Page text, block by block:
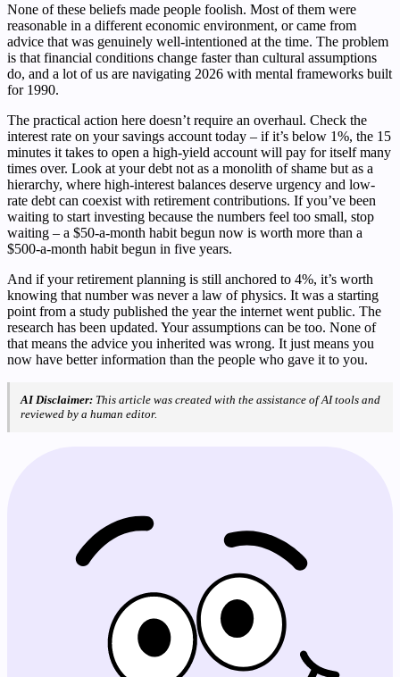
None of these beliefs made people foolish. Most of them were
reasonable in a different economic environment, or came from
advice that was genuinely well-intentioned at the time. The problem
is that financial conditions change faster than cultural assumptions
do, and a lot of us are navigating 2026 with mental frameworks built
for 1990.
The practical action here doesn’t require an overhaul. Check the
interest rate on your savings account today – if it’s below 1%, the 15
minutes it takes to open a high-yield account will pay for itself many
times over. Look at your debt not as a monolith of shame but as a
hierarchy, where high-interest balances deserve urgency and low-
rate debt can coexist with retirement contributions. If you’ve been
waiting to start investing because the numbers feel too small, stop
waiting – a $50-a-month habit begun now is worth more than a
$500-a-month habit begun in five years.
And if your retirement planning is still anchored to 4%, it’s worth
knowing that number was never a law of physics. It was a starting
point from a study published the year the internet went public. The
research has been updated. Your assumptions can be too. None of
that means the advice you inherited was wrong. It just means you
now have better information than the people who gave it to you.
AI Disclaimer: This article was created with the assistance of AI tools and
reviewed by a human editor.